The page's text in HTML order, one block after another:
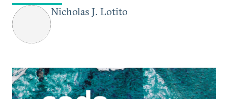
Nicholas J. Lotito